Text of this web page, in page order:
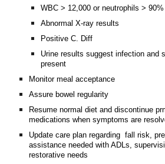
WBC > 12,000 or neutrophils > 90%
Abnormal X-ray results
Positive C. Diff
Urine results suggest infection and
present
Monitor meal acceptance
Assure bowel regularity
Resume normal diet and discontinue
medications when symptoms are
Update care plan regarding fall risk,
assistance needed with ADLs,
restorative needs